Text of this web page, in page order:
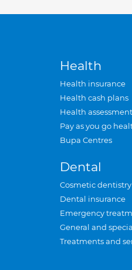
Health
Health insurance
Health cash plans
Health
Pay as you go
Bupa Centres
Dental
Cosmetic dentistry
Dental insurance
Emergency
General and
Treatments and